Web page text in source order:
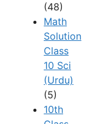
(48)
Math
Solution
Class
10 Sci
(Urdu)
(5)
10th